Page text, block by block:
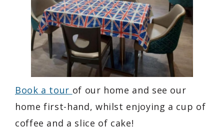
Book a tour of our home and see our
home first-hand, whilst enjoying a cup of
coffee and a slice of cake!